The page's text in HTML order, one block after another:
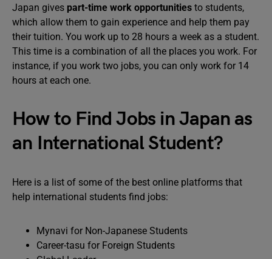
Japan gives part-time work opportunities to students,
which allow them to gain experience and help them pay
their tuition. You work up to 28 hours a week as a student.
This time is a combination of all the places you work. For
instance, if you work two jobs, you can only work for 14
hours at each one.
How to Find Jobs in Japan as
an International Student?
Here is a list of some of the best online platforms that
help international students find jobs:
Mynavi for Non-Japanese Students
Career-tasu for Foreign Students